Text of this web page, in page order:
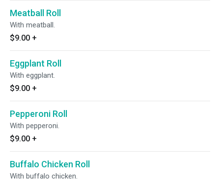
Meatball Roll
With meatball.
$9.00 +
Eggplant Roll
With eggplant.
$9.00 +
Pepperoni Roll
With pepperoni.
$9.00 +
Buffalo Chicken Roll
With buffalo chicken.